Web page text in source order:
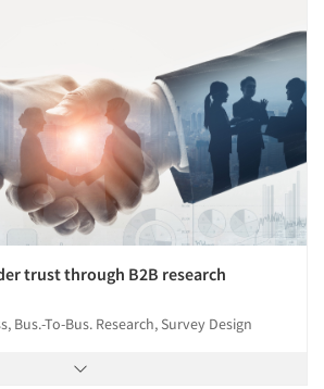
trust through B2B research
Bus.-To-Bus. Research, Survey Design